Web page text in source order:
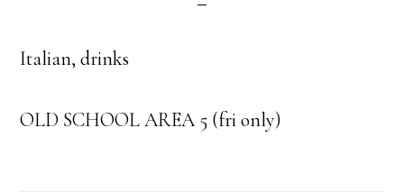
Italian, drinks
OLD SCHOOL AREA 5 (fri only)